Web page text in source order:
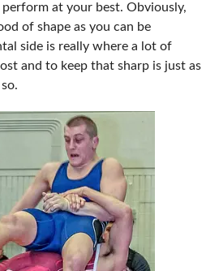
at your best. Obviously,
of shape as you can be
side is really where a lot of
and to keep that sharp is just as